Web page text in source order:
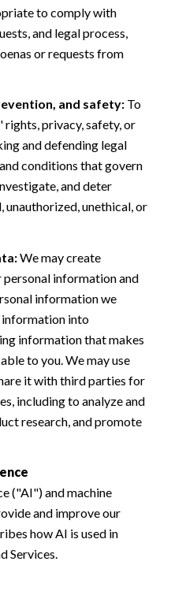
to comply with
and legal process,
or requests from
and safety:To
privacy, safety, or
and defending legal
conditions that govern
and deter
unauthorized, unethical, or
We may create
information and
information we
information into
information that makes
to you. We may use
it with third parties for
including to analyze and
research, and promote
("AI") and machine
and improve our
how AI is used in
Services.